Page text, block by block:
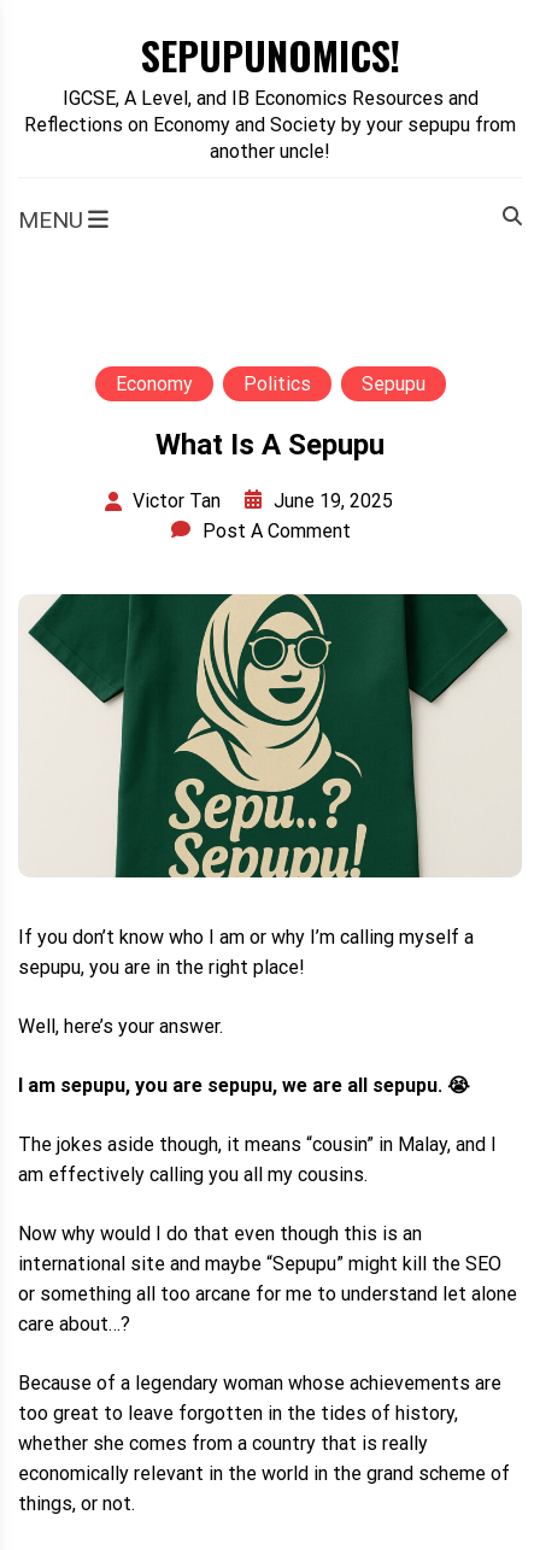
SEPUPUNOMICS!
IGCSE, A Level, and IB Economics Resources and
Reflections on Economy and Society by your sepupu from
another uncle!
MENU
Economy Politics Sepupu
What Is A Sepupu
Victor Tan
June 19, 2025
Post A Comment
If you don’t know who I am or why I’m calling myself a
sepupu, you are in the right place!
Well, here’s your answer.
I am sepupu, you are sepupu, we are all sepupu. 😭
The jokes aside though, it means “cousin” in Malay, and I
am effectively calling you all my cousins.
Now why would I do that even though this is an
international site and maybe “Sepupu” might kill the SEO
or something all too arcane for me to understand let alone
care about…?
Because of a legendary woman whose achievements are
too great to leave forgotten in the tides of history,
whether she comes from a country that is really
economically relevant in the world in the grand scheme of
things, or not.